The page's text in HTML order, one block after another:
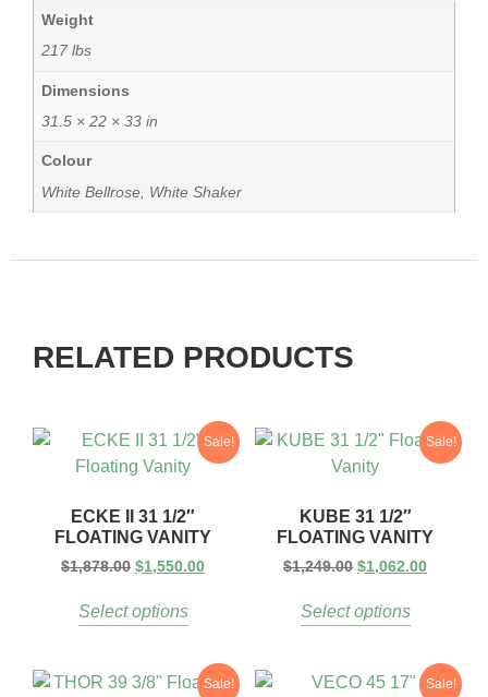
Weight
217 lbs
Dimensions
31.5 × 22 × 33 in
Colour
White Bellrose, White Shaker
RELATED PRODUCTS
Sale!
ECKE II 31 1/2″
FLOATING VANITY
$1,878.00 $1,550.00
Select options
Sale!
KUBE 31 1/2″
FLOATING VANITY
$1,249.00 $1,062.00
Select options
Sale! Sale!